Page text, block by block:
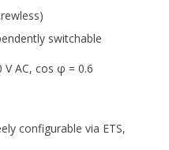
switchable
V AC, cos φ = 0.6
configurable via ETS,